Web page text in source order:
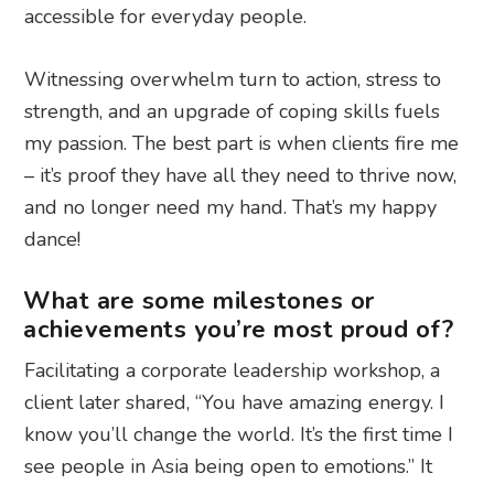
accessible for everyday people.
Witnessing overwhelm turn to action, stress to
strength, and an upgrade of coping skills fuels
my passion. The best part is when clients fire me
– it’s proof they have all they need to thrive now,
and no longer need my hand. That’s my happy
dance!
What are some milestones or
achievements you’re most proud of?
Facilitating a corporate leadership workshop, a
client later shared, “You have amazing energy. I
know you’ll change the world. It’s the first time I
see people in Asia being open to emotions.” It